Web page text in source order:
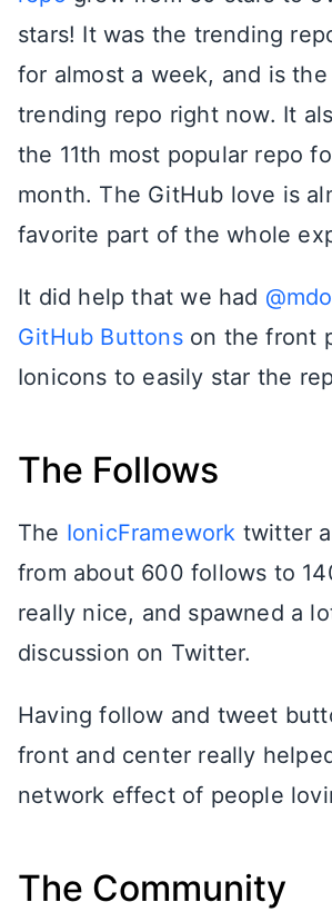
stars! It was the trending
for almost a week, and is
trending repo right now. It
the 11th most popular repo
month. The GitHub love is
favorite part of the whole
It did help that we had
GitHub Buttonson the front
Ionicons to easily star the
The Follows
The IonicFramework twitter
from about 600 follows to
really nice, and spawned a
discussion on Twitter.
Having follow and tweet
front and center really
network effect of people
The Community